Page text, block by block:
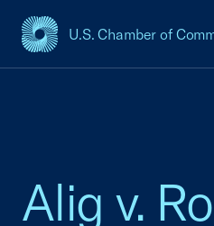
U.S. Chamber of
USCC Homepage
Alig v.